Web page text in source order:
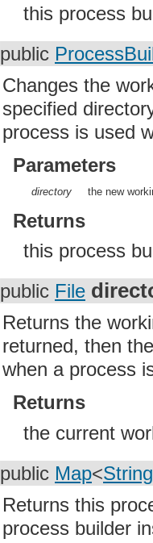
this process
public
Changes the
specified
process is used
Parameters
directory the new
Returns
this process
public File
Returns the
returned, then
when a process
Returns
the current
public Map<String
Returns this
process builder